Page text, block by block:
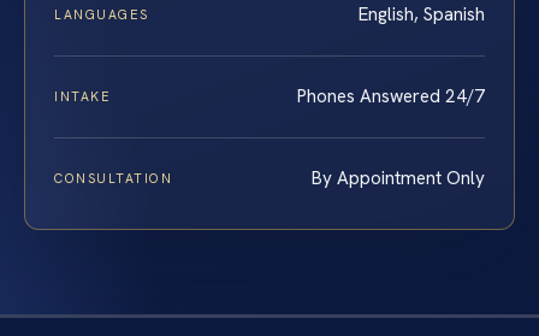
LANGUAGES English, Spanish
INTAKE Phones Answered 24/7
CONSULTATION By Appointment Only